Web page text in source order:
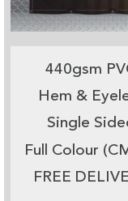
440gsm
Hem &
Single
Full Colour
FREE